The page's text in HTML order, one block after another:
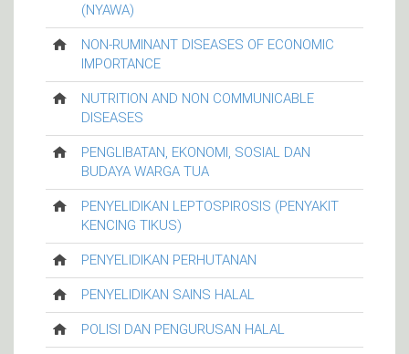
(NYAWA)
NON-RUMINANT DISEASES OF ECONOMIC
IMPORTANCE
NUTRITION AND NON COMMUNICABLE
DISEASES
PENGLIBATAN, EKONOMI, SOSIAL DAN
BUDAYA WARGA TUA
PENYELIDIKAN LEPTOSPIROSIS (PENYAKIT
KENCING TIKUS)
PENYELIDIKAN PERHUTANAN
PENYELIDIKAN SAINS HALAL
POLISI DAN PENGURUSAN HALAL